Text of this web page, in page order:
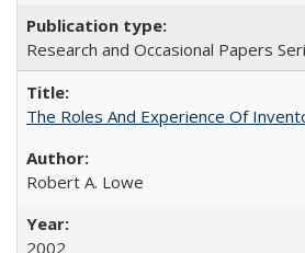
Research and Occasional Papers
The Roles And Experience Of
Robert A. Lowe
2002